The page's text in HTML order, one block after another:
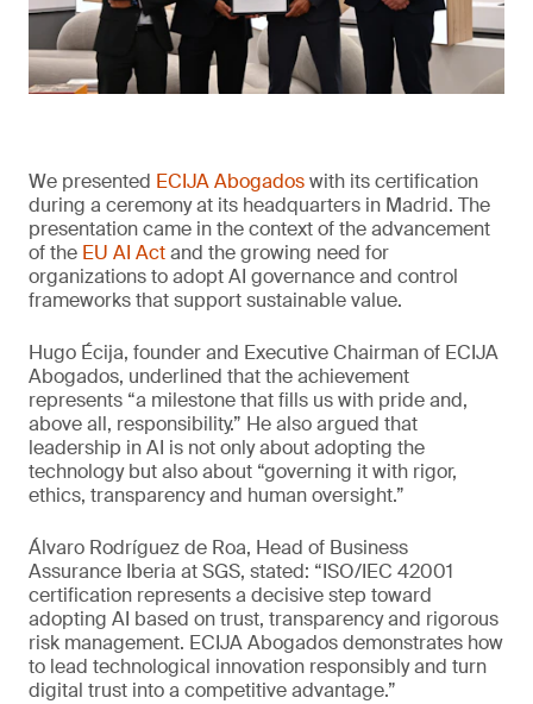
We presented ECIJA Abogadoswith its certification
during a ceremony at its headquarters in Madrid. The
presentation came in the context of the advancement
of the EU AI Actand the growing need for
organizations to adopt AI governance and control
frameworks that support sustainable value.
Hugo Écija, founder and Executive Chairman of ECIJA
Abogados, underlined that the achievement
represents “a milestone that fills us with pride and,
above all, responsibility.” He also argued that
leadership in AI is not only about adopting the
technology but also about “governing it with rigor,
ethics, transparency and human oversight.”
Álvaro Rodríguez de Roa, Head of Business
Assurance Iberia at SGS, stated: “ISO/IEC 42001
certification represents a decisive step toward
adopting AI based on trust, transparency and rigorous
risk management. ECIJA Abogados demonstrates how
to lead technological innovation responsibly and turn
digital trust into a competitive advantage.”